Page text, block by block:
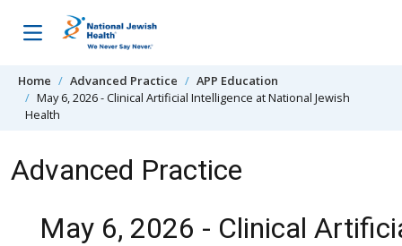
Home Advanced Practice
APP Education
May 6, 2026 - Clinical Artificial Intelligence at National Jewish
Health
Advanced Practice
May 6, 2026 - Clinical